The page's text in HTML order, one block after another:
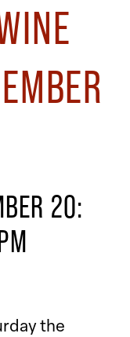
20:
the